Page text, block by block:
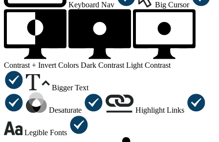
Keyboard Nav Big Cursor
Contrast + Invert Colors Dark Contrast Light Contrast
Bigger Text
Desaturate Highlight Links
Legible Fonts